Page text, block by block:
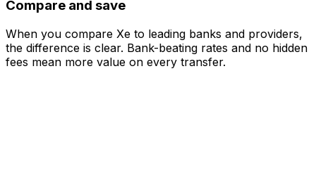
Compare and save
When you compare Xe to leading banks and providers,
the difference is clear. Bank-beating rates and no hidden
fees mean more value on every transfer.